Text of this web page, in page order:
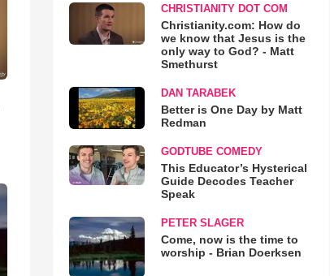
CHRISTIANITY DOT COM
Christianity.com: How do
we know that Jesus is the
only way to God? - Matt
Smethurst
DAN TARABEK
Better is One Day by Matt
Redman
GODTUBE COMEDY
This Educator’s Hysterical
Guide Decodes Teacher
Speak
PETER SLAGER
Come, now is the time to
worship - Brian Doerksen